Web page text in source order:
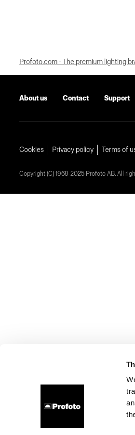
Profoto.com - The premium lighting
About us Contact Support
Cookies Privacy policy Terms of
Copyright (C) 1968-2025 Profoto AB. All